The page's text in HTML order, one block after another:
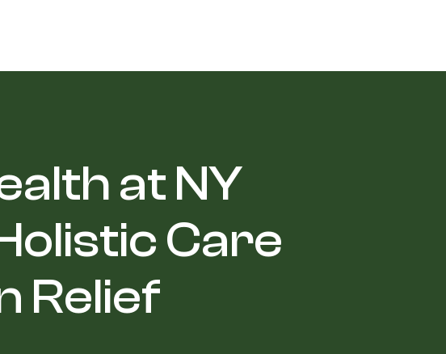
at NY
Care
Relief